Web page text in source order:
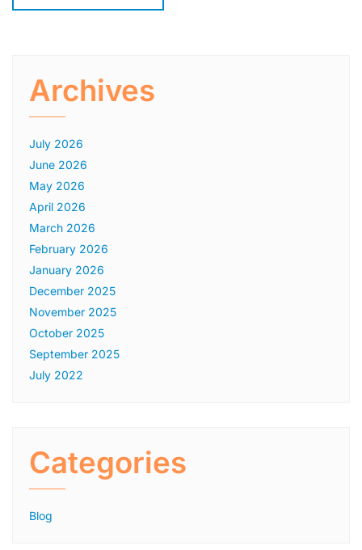
Archives
July 2026
June 2026
May 2026
April 2026
March 2026
February 2026
January 2026
December 2025
November 2025
October 2025
September 2025
July 2022
Categories
Blog